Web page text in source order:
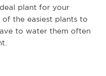
plant for your
of the easiest plants to
to water them often